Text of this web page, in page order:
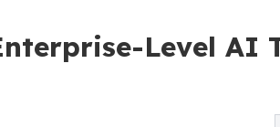
Level AI